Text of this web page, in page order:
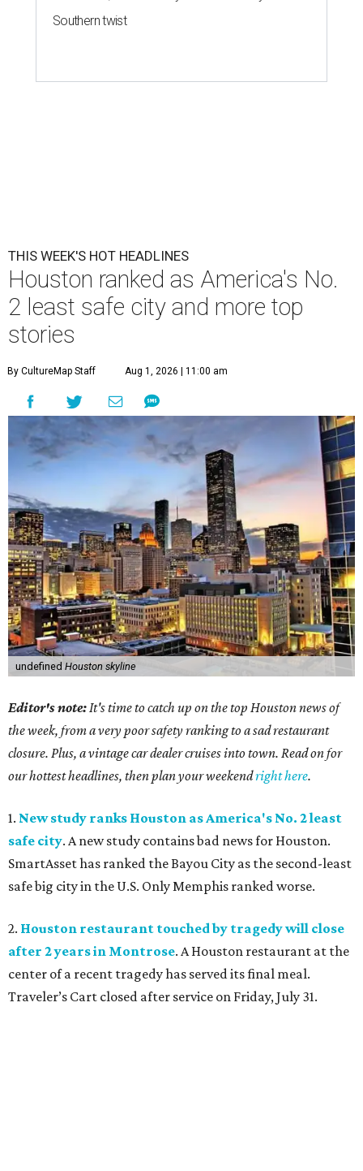
Southern twist
THIS WEEK'S HOT HEADLINES
Houston ranked as America's No.
2 least safe city and more top
stories
By CultureMap Staff Aug 1, 2026 | 11:00 am
undefined Houston skyline
Editor's note: It's time to catch up on the top Houston news of
the week, from a very poor safety ranking to a sad restaurant
closure. Plus, a vintage car dealer cruises into town. Read on for
our hottest headlines, then plan your weekendright here.
1. New study ranks Houston as America's No. 2 least
safe city. A new study contains bad news for Houston.
SmartAsset has ranked the Bayou City as the second-least
safe big city in the U.S. Only Memphis ranked worse.
2. Houston restaurant touched by tragedy will close
after 2 years in Montrose. A Houston restaurant at the
center of a recent tragedy has served its final meal.
Traveler’s Cart closed after service on Friday, July 31.